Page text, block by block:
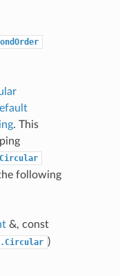
. This
Circular
following
&, const
)